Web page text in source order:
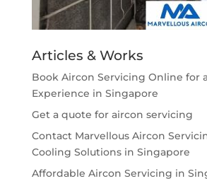
Articles & Works
Book Aircon Servicing Online for
Experience in Singapore
Get a quote for aircon servicing
Contact Marvellous Aircon
Cooling Solutions in Singapore
Affordable Aircon Servicing in